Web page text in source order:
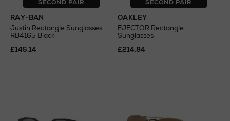
SECOND PAIR
RAY-BAN
Justin Rectangle Sunglasses
RB4165 Black
£145.14
SECOND PAIR
OAKLEY
EJECTOR Rectangle
Sunglasses
£214.84